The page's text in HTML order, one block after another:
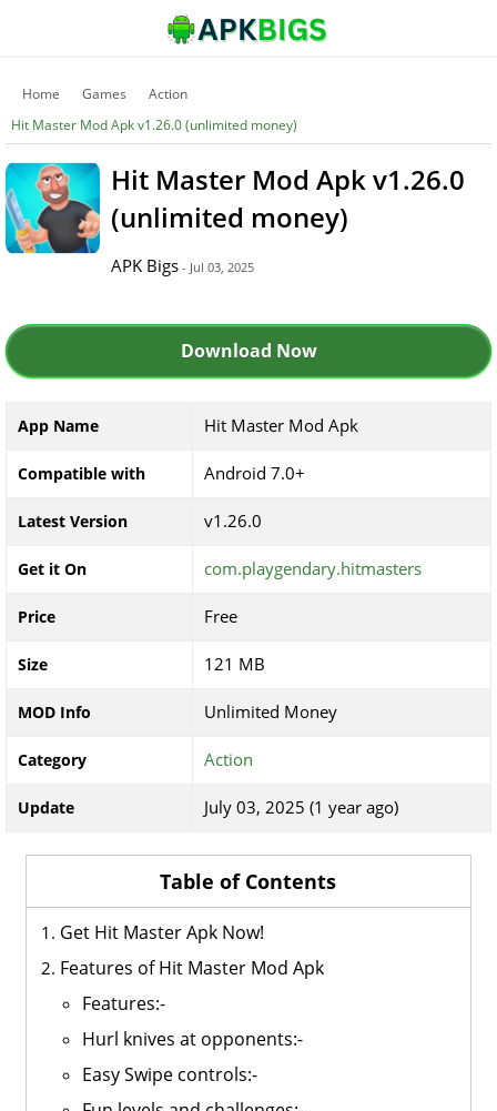
Home Games
Action
Hit Master Mod Apk v1.26.0 (unlimited money)
Hit Master Mod Apk v1.26.0
(unlimited money)
APK Bigs - Jul 03, 2025
Download Now
App Name Hit Master Mod Apk
Compatible with Android 7.0+
Latest Version v1.26.0
Get it On com.playgendary.hitmasters
Price Free
Size 121 MB
MOD Info Unlimited Money
Category Action
Update July 03, 2025 (1 year ago)
Table of Contents
Get Hit Master Apk Now!
Features of Hit Master Mod Apk
Features:-
Hurl knives at opponents:-
Easy Swipe controls:-